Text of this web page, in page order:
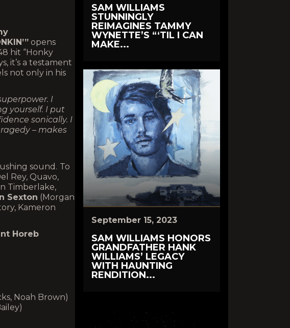
opens
hit “Honky
it’s a testament
not only in his
I
yourself. I put
sonically. I
– makes
sound. To
Rey, Quavo,
Timberlake,
Sexton (Morgan
Kameron
Horeb
Noah Brown)
SAM WILLIAMS
STUNNINGLY
REIMAGINES TAMMY
WYNETTE’S “‘TIL I CAN
MAKE...
September 15, 2023
SAM WILLIAMS HONORS
GRANDFATHER HANK
WILLIAMS’ LEGACY
WITH HAUNTING
RENDITION...